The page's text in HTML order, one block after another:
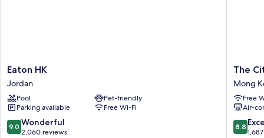
Eaton
HK
Jordan
Eaton HK
Jordan
Pool
Pet-friendly
Parking available
Free Wi-Fi
9.0
out
9.0 Wonderful
2,060 reviews
The
Cityview
-
Chinese
YMCA
of
Hong
The
Mong
Free
Air-
8.8
out
8.8